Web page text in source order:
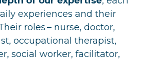
experiences and their
roles – nurse, doctor,
occupational therapist,
social worker, facilitator,